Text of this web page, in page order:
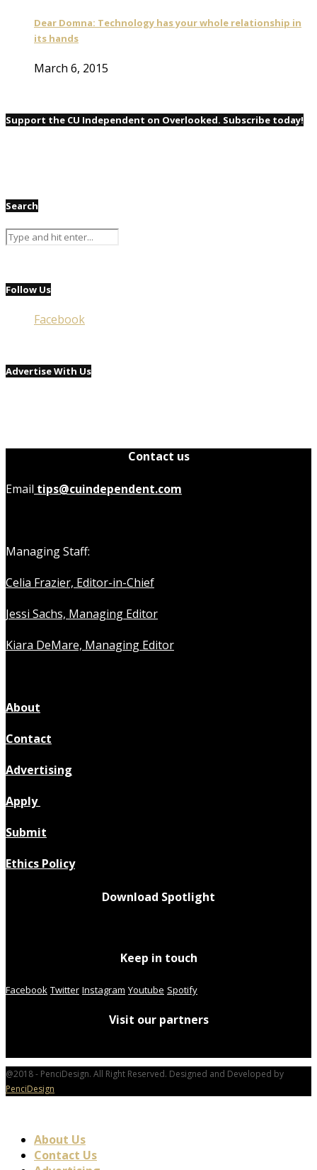
Dear Domna: Technology has your whole relationship in
its hands
March 6, 2015
Support the CU Independent on Overlooked. Subscribe today!
Search
Follow Us
Facebook
Advertise With Us
Contact us
Email tips@cuindependent.com
Managing Staff:
Celia Frazier, Editor-in-Chief
Jessi Sachs, Managing Editor
Kiara DeMare, Managing Editor
About
Contact
Advertising
Apply
Submit
Ethics Policy
Download Spotlight
Keep in touch
Facebook Twitter Instagram Youtube Spotify
Visit our partners
@2018 - PenciDesign. All Right Reserved. Designed and Developed by
PenciDesign
About Us
Contact Us